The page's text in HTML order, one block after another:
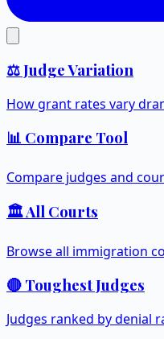
⚖️ Judge Variation
How grant rates vary
📊 Compare Tool
Compare judges and
🏛️ All Courts
Browse all immigration
🔴 Toughest Judges
Judges ranked by denial